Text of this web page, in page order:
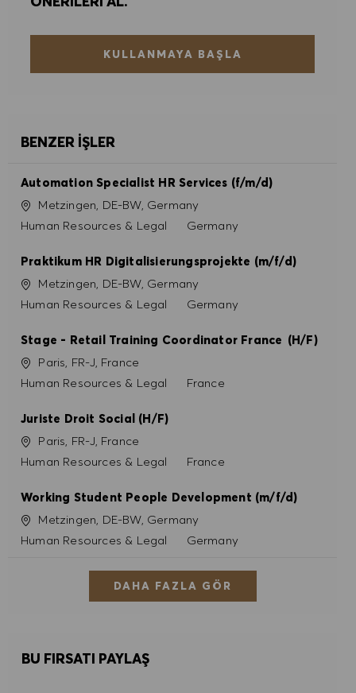
KULLANMAYA BAŞLA
BENZER İŞLER
Automation Specialist HR Services (f/m/d)
KonumMetzingen, DE-BW, Germany
Kategori
Human Resources & Legal Germany
Praktikum HR Digitalisierungsprojekte (m/f/d)
KonumMetzingen, DE-BW, Germany
Kategori
Human Resources & Legal Germany
Stage - Retail Training Coordinator France (H/F)
KonumParis, FR-J, France
Kategori
Human Resources & Legal France
Juriste Droit Social (H/F)
KonumParis, FR-J, France
Kategori
Human Resources & Legal France
Working Student People Development (m/f/d)
KonumMetzingen, DE-BW, Germany
Kategori
Human Resources & Legal Germany
DAHA FAZLA GÖR
BU FIRSATI PAYLAŞ